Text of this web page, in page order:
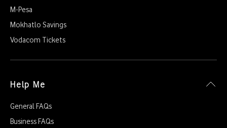
M-Pesa
Mokhatlo Savings
Vodacom Tickets
Help Me
General FAQs
Business FAQs